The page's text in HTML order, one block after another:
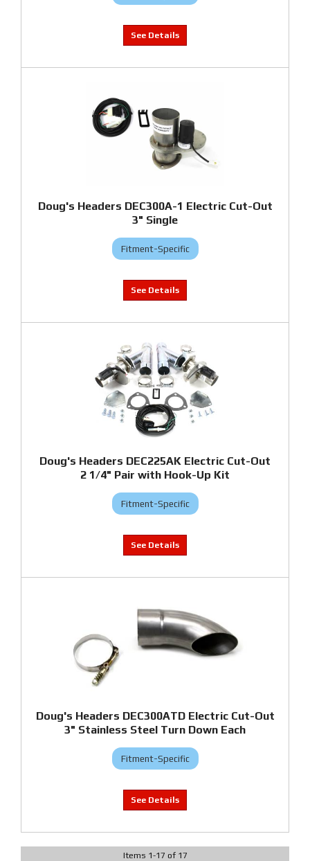
Doug's Headers DEC300A-1 Electric Cut-Out
3" Single
Fitment-Specific
Doug's Headers DEC225AK Electric Cut-Out
2 1/4" Pair with Hook-Up Kit
Fitment-Specific
Doug's Headers DEC300ATD Electric Cut-Out
3" Stainless Steel Turn Down Each
Fitment-Specific
Items 1-17 of 17